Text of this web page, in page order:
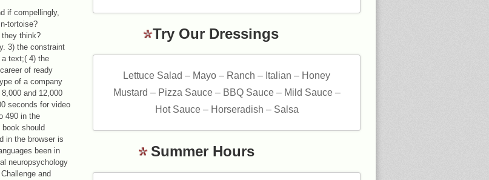
if compellingly,
tortoise?
they think?
3) the constraint
text;( 4) the
of ready
of a company
and 12,000
seconds for video
490 in the
should
in the browser is
been in
neuropsychology
and
Try Our Dressings
Lettuce Salad – Mayo – Ranch – Italian – Honey
Mustard – Pizza Sauce – BBQ Sauce – Mild Sauce –
Hot Sauce – Horseradish – Salsa
Summer Hours